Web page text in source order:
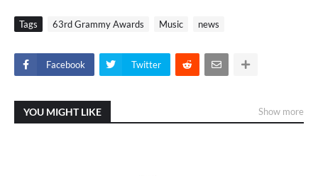
Tags 63rd Grammy Awards Music news
Facebook Twitter
YOU MIGHT LIKE Show more